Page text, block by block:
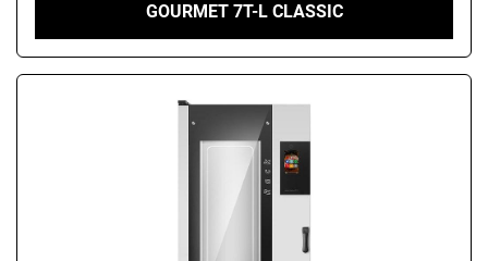
GOURMET 7T-L CLASSIC